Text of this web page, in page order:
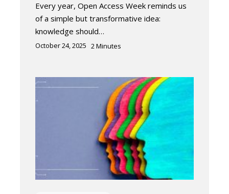
Every year, Open Access Week reminds us
of a simple but transformative idea:
knowledge should…
October 24, 2025 2Minutes